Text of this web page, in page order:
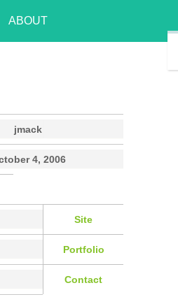
ABOUT
jmack
4, 2006
Site
Portfolio
Contact